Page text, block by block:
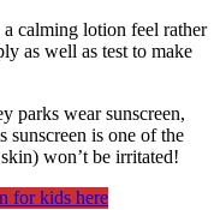
a calming lotion feel rather
as well as test to make
parks wear sunscreen,
sunscreen is one of the
won’t be irritated!
for kids here